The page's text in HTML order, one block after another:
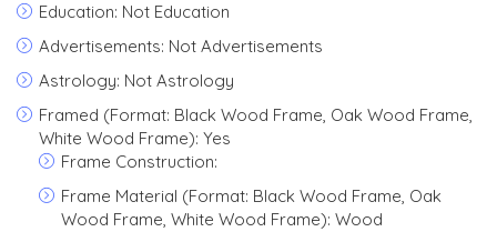
Education: Not Education
Advertisements: Not Advertisements
Astrology: Not Astrology
Framed (Format: Black Wood Frame, Oak Wood Frame,
White Wood Frame): Yes
Frame Construction:
Frame Material (Format: Black Wood Frame, Oak
Wood Frame, White Wood Frame): Wood